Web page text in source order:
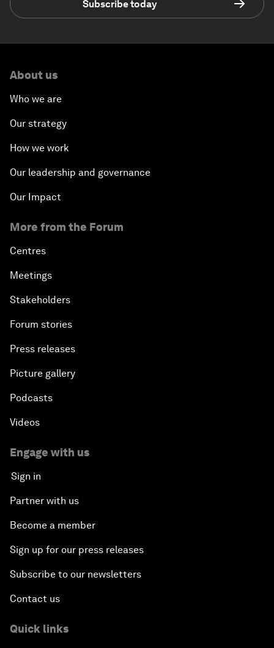
Subscribe today
About us
Who we are
Our strategy
How we work
Our leadership and governance
Our Impact
More from the Forum
Centres
Meetings
Stakeholders
Forum stories
Press releases
Picture gallery
Podcasts
Videos
Engage with us
Sign in
Partner with us
Become a member
Sign up for our press releases
Subscribe to our newsletters
Contact us
Quick links